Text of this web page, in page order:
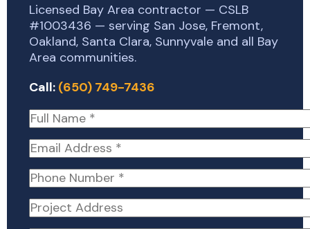
Licensed Bay Area contractor — CSLB
#1003436 — serving San Jose, Fremont,
Oakland, Santa Clara, Sunnyvale and all Bay
Area communities.
Call: (650) 749-7436